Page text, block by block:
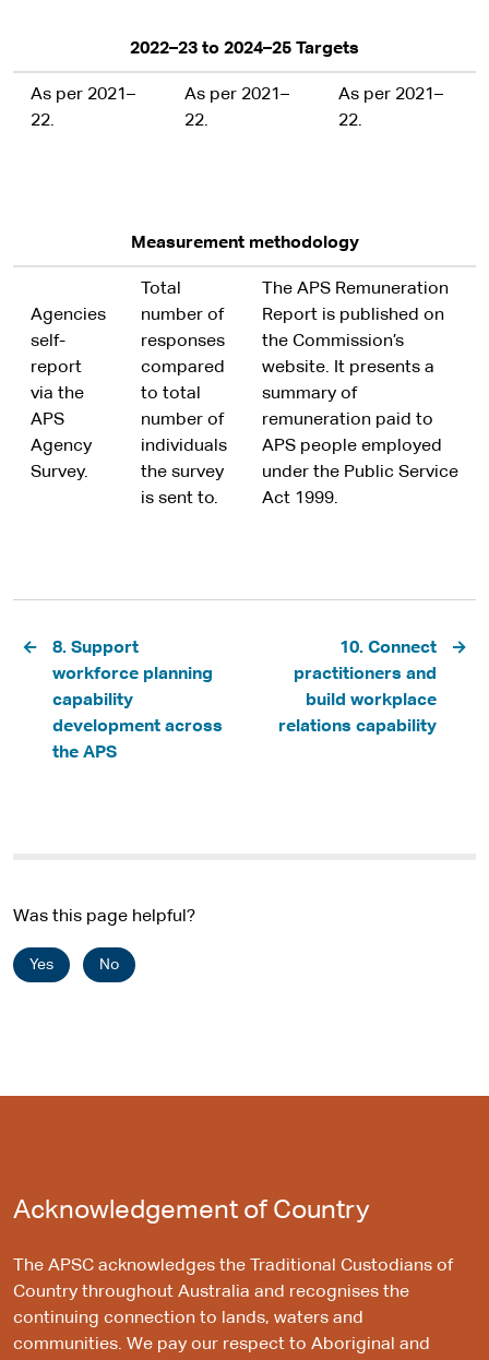
2022–23 to 2024–25 Targets
As per 2021–
22.
As per 2021–
22.
As per 2021–
22.
Measurement methodology
Agencies
self-
report
via the
APS
Agency
Survey.
Total
number of
responses
compared
to total
number of
individuals
the survey
is sent to.
The APS Remuneration
Report is published on
the Commission’s
website. It presents a
summary of
remuneration paid to
APS people employed
under the Public Service
Act 1999.
Pagination
8. Support
workforce planning
capability
development across
the APS
10. Connect
practitioners and
build workplace
relations capability
Was this page helpful?
Yes No
Acknowledgement of Country
The APSC acknowledges the Traditional Custodians of
Country throughout Australia and recognises the
continuing connection to lands, waters and
communities. We pay our respect to Aboriginal and